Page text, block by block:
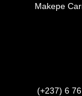
Makepe
(+237) 6